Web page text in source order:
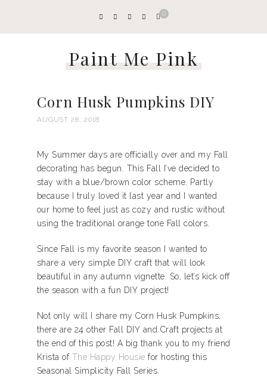
0
Paint Me Pink
Corn Husk Pumpkins DIY
AUGUST 28, 2018
My Summer days are officially over and my Fall
decorating has begun. This Fall I’ve decided to
stay with a blue/brown color scheme. Partly
because I truly loved it last year and I wanted
our home to feel just as cozy and rustic without
using the traditional orange tone Fall colors.
Since Fall is my favorite season I wanted to
share a very simple DIY craft that will look
beautiful in any autumn vignette. So, let’s kick off
the season with a fun DIY project!
Not only will I share my Corn Husk Pumpkins,
there are 24 other Fall DIY and Craft projects at
the end of this post! A big thank you to my friend
Krista of The Happy Housie for hosting this
Seasonal Simplicity Fall Series.